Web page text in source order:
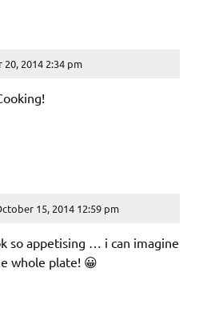
2014 2:34 pm
15, 2014 12:59 pm
so appetising … i can imagine
whole plate! 😀